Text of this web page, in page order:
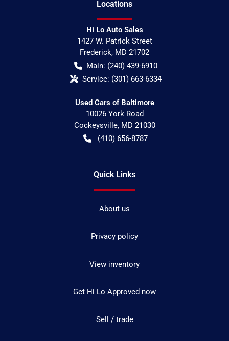
Locations
Hi Lo Auto Sales
1427 W. Patrick Street
Frederick, MD 21702
Main: (240) 439-6910
Service: (301) 663-6334
Used Cars of Baltimore
10026 York Road
Cockeysville, MD 21030
(410) 656-8787
Quick Links
About us
Privacy policy
View inventory
Get Hi Lo Approved now
Sell / trade